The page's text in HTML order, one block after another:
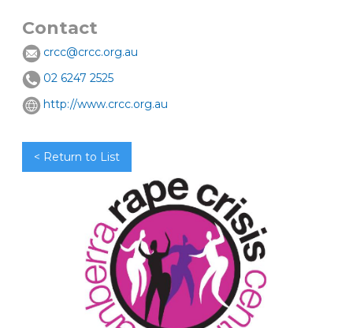
Contact
crcc@crcc.org.au
02 6247 2525
http://www.crcc.org.au
< Return to List